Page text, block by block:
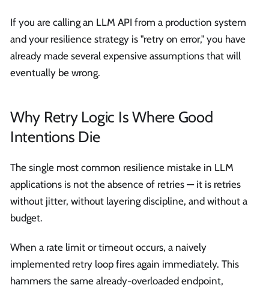
If you are calling an LLM API from a production system
and your resilience strategy is "retry on error," you have
already made several expensive assumptions that will
eventually be wrong.
Why Retry Logic Is Where Good
Intentions Die
The single most common resilience mistake in LLM
applications is not the absence of retries — it is retries
without jitter, without layering discipline, and without a
budget.
When a rate limit or timeout occurs, a naively
implemented retry loop fires again immediately. This
hammers the same already-overloaded endpoint,